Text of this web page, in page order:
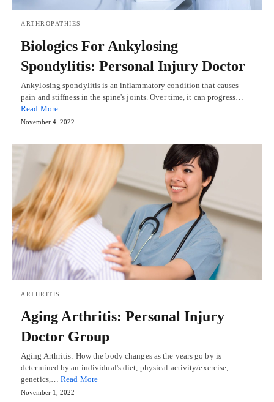
ARTHROPATHIES
Biologics For Ankylosing
Spondylitis: Personal Injury Doctor
Ankylosing spondylitis is an inflammatory condition that causes
pain and stiffness in the spine's joints. Over time, it can progress…
Read More
November 4, 2022
ARTHRITIS
Aging Arthritis: Personal Injury
Doctor Group
Aging Arthritis: How the body changes as the years go by is
determined by an individual's diet, physical activity/exercise,
genetics,…Read More
November 1, 2022